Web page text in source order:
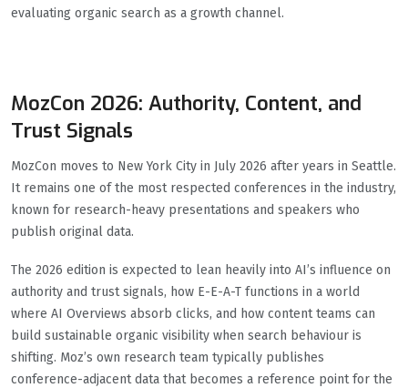
evaluating organic search as a growth channel.
MozCon 2026: Authority, Content, and
Trust Signals
MozCon moves to New York City in July 2026 after years in Seattle.
It remains one of the most respected conferences in the industry,
known for research-heavy presentations and speakers who
publish original data.
The 2026 edition is expected to lean heavily into AI’s influence on
authority and trust signals, how E-E-A-T functions in a world
where AI Overviews absorb clicks, and how content teams can
build sustainable organic visibility when search behaviour is
shifting. Moz’s own research team typically publishes
conference-adjacent data that becomes a reference point for the